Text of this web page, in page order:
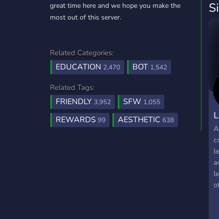
great time here and we hope you make the
most out of this server.
Related Categories:
EDUCATION 2,470 BOT 1,542
Related Tags:
FRIENDLY 3,952 SFW 1,055
REWARDS 99 AESTHETIC 638